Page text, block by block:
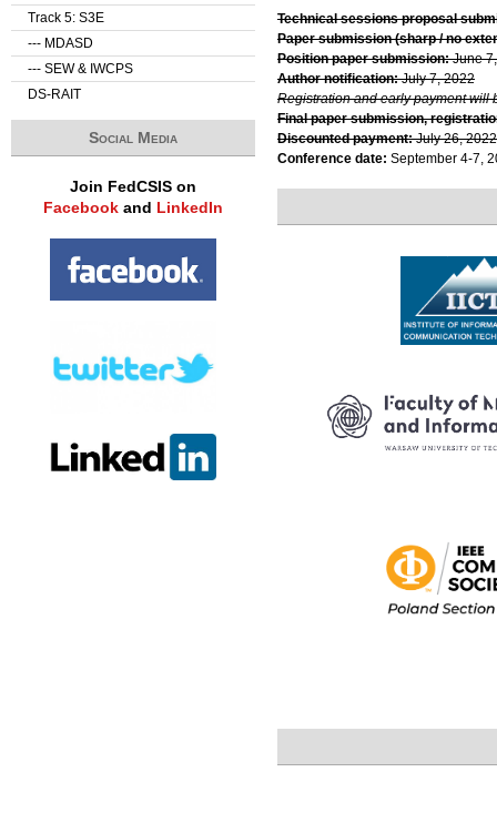
Technical sessions proposal
Paper submission (sharp / no
Position paper submission:June
Author notification:July 7, 2022
Registration and early payment will
Final paper submission,
Discounted payment:July 26, 2022
Conference date: September 4-7,
Track 5: S3E
--- MDASD
--- SEW & IWCPS
DS-RAIT
Social Media
Join FedCSIS on
Facebook and LinkedIn